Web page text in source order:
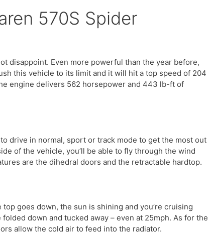
570S Spider
disappoint. Even more powerful than the year before,
this vehicle to its limit and it will hit a top speed of 204
engine delivers 562 horsepower and 443 lb-ft of
drive in normal, sport or track mode to get the most out
of the vehicle, you’ll be able to fly through the wind
are the dihedral doors and the retractable hardtop.
goes down, the sun is shining and you’re cruising
down and tucked away – even at 25mph. As for the
allow the cold air to feed into the radiator.